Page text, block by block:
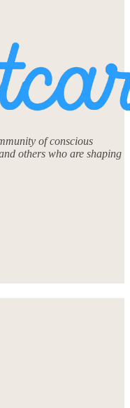
of conscious
others who are shaping